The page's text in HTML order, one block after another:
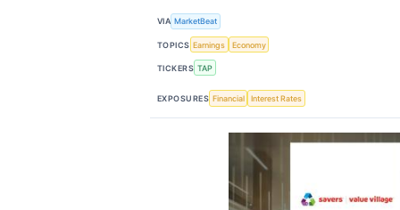
VIA MarketBeat
TOPICS Earnings Economy
TICKERS TAP
EXPOSURES Financial Interest Rates